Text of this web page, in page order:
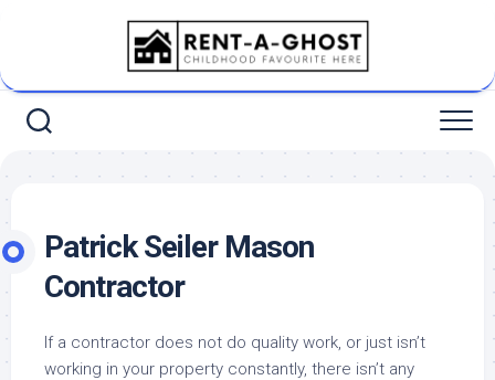
Patrick Seiler Mason
Contractor
If a contractor does not do quality work, or just isn’t
working in your property constantly, there isn’t any